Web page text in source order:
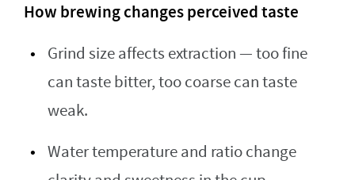
How brewing changes perceived taste
Grind size affects extraction — too fine
can taste bitter, too coarse can taste
weak.
Water temperature and ratio change